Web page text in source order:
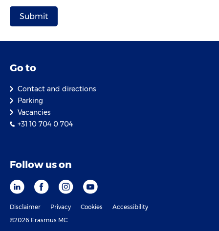
Go to
Contact and directions
Parking
Vacancies
+31 10 704 0 704
Follow us on
Disclaimer Privacy Cookies
Accessibility
©2026 Erasmus MC